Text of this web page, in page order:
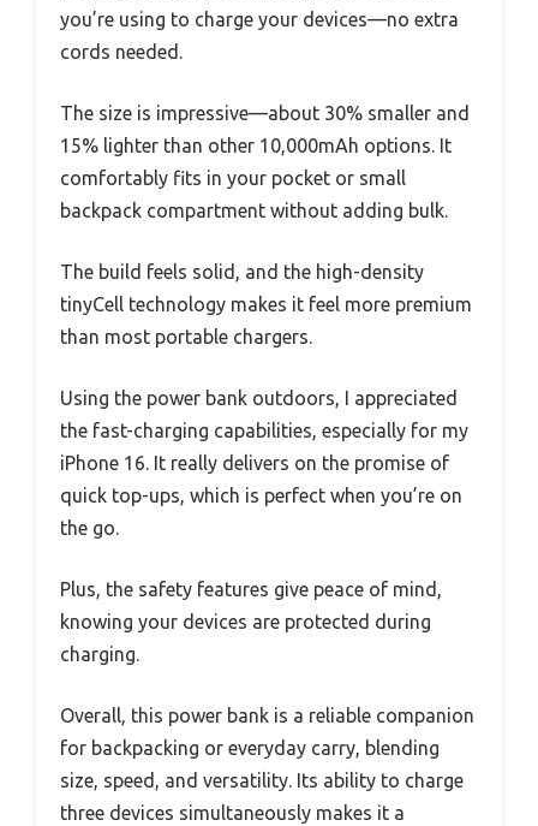
you’re using to charge your devices—no extra
cords needed.
The size is impressive—about 30% smaller and
15% lighter than other 10,000mAh options. It
comfortably fits in your pocket or small
backpack compartment without adding bulk.
The build feels solid, and the high-density
tinyCell technology makes it feel more premium
than most portable chargers.
Using the power bank outdoors, I appreciated
the fast-charging capabilities, especially for my
iPhone 16. It really delivers on the promise of
quick top-ups, which is perfect when you’re on
the go.
Plus, the safety features give peace of mind,
knowing your devices are protected during
charging.
Overall, this power bank is a reliable companion
for backpacking or everyday carry, blending
size, speed, and versatility. Its ability to charge
three devices simultaneously makes it a